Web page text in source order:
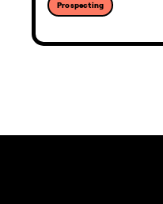
Prospecting